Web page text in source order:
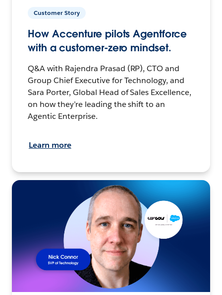
Customer Story
How Accenture pilots Agentforce
with a customer-zero mindset.
Q&A with Rajendra Prasad (RP), CTO and
Group Chief Executive for Technology, and
Sara Porter, Global Head of Sales Excellence,
on how they’re leading the shift to an
Agentic Enterprise.
Learn more